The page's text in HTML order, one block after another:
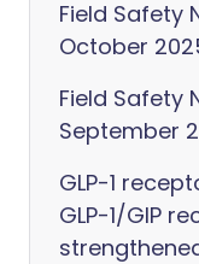
Field Safety
October
Field Safety
September
GLP-1
GLP-1/GIP